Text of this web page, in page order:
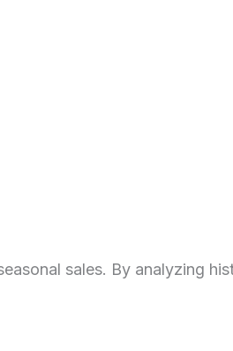
sales. By analyzing